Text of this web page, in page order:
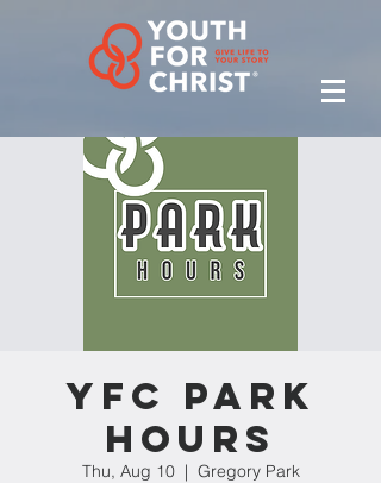
YFC Park
Hours
Thu, Aug 10
  |
Gregory Park